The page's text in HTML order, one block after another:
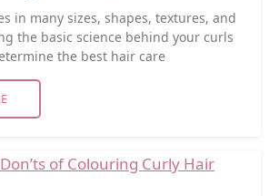
in many sizes, shapes, textures, and
the basic science behind your curls
the best hair care